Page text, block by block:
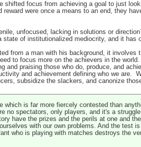
shifted focus from achieving a goal to just
were once a means to an end, they
unfocused, lacking in solutions or
of institutionalized mediocrity, and it has
from a man with his background, it
to focus more on the achievers in the
and praising those who do, produce, and
and achievement defining who we are.
subsidize the slackers, and canonize
which is far more fiercely contested than
no spectators, only players, and it's a
have the prizes and the perils at one and
with our own problems. And the test
who is playing with matches destroys the